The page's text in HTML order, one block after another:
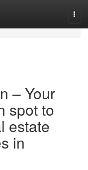
– Your
spot to
estate
in